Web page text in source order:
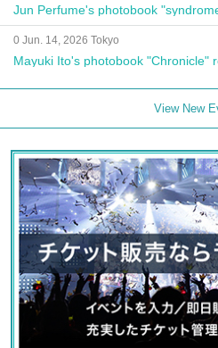
Jun Perfume's photobook
0 Jun. 14, 2026 Tokyo
Mayuki Ito's photobook "Chronicle"
View New